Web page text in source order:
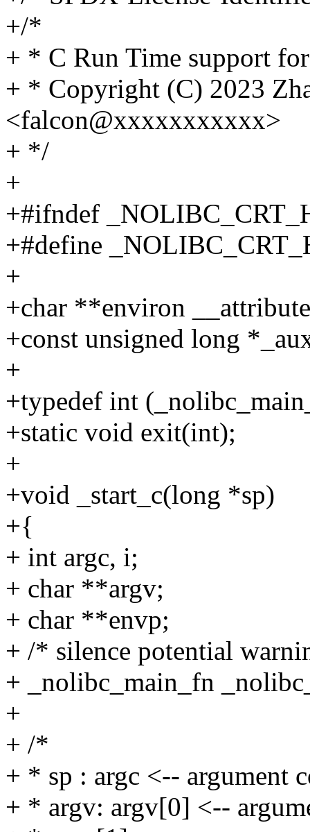
+/*
+ * C Run Time support
+ * Copyright (C) 2023
<falcon@xxxxxxxxxxx>
+ */
+
+#ifndef
+#define
+
+char **environ
+const unsigned long
+
+typedef int
+static void exit(int);
+
+void _start_c(long *sp)
+{
+ int argc, i;
+ char **argv;
+ char **envp;
+ /* silence potential
+ _nolibc_main_fn
+
+ /*
+ * sp : argc <-- argument
+ * argv: argv[0] <--